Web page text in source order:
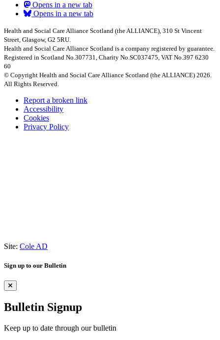
Opens in a new tab
Opens in a new tab
Health and Social Care Alliance Scotland (the ALLIANCE), 310 St Vincent
Street, Glasgow, G2 5RU.
Health and Social Care Alliance Scotland is a company registered by guarantee.
Registered in Scotland No.307731, Charity No.SC037475, VAT No.397 6230
60
© Copyright Health and Social Care Alliance Scotland (the ALLIANCE) 2026.
All Rights Reserved.
Report a broken link
Accessibility
Cookies
Privacy Policy
Site: Cole AD
Sign up to our Bulletin
Bulletin Signup
Keep up to date through our bulletin